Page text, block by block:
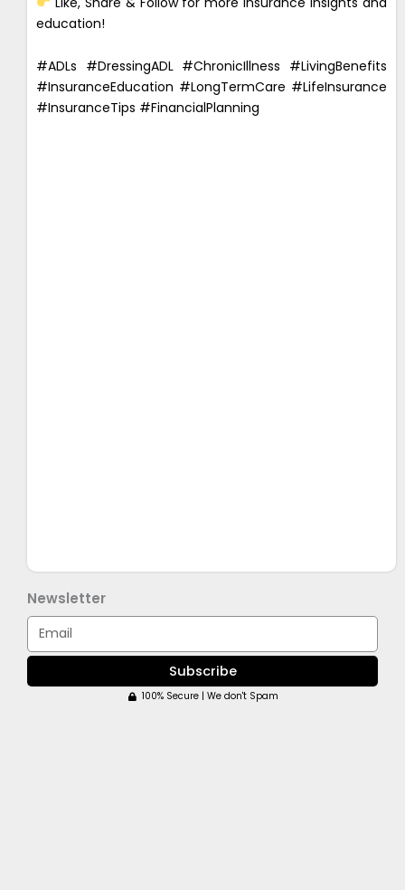
education!
#ADLs #DressingADL #ChronicIllness #LivingBenefits
#InsuranceEducation #LongTermCare #LifeInsurance
#InsuranceTips #FinancialPlanning
Newsletter
Email
Subscribe
100% Secure | We don't Spam